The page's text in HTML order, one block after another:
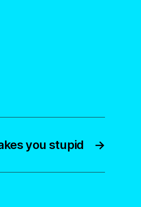
→
you stupid